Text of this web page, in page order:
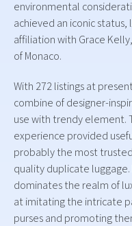
environmental
achieved an iconic
affiliation with Grace
of Monaco.
With 272 listings at
combine of designer-
use with trendy element.
experience provided
probably the most
quality duplicate
dominates the realm of
at imitating the intricate
purses and promoting